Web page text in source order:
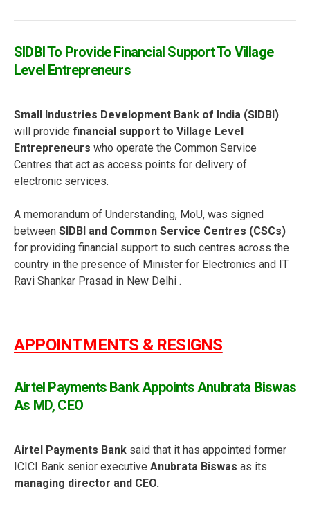
SIDBI To Provide Financial Support To Village
Level Entrepreneurs
Small Industries Development Bank of India (SIDBI)
will provide financial support to Village Level
Entrepreneurs who operate the Common Service
Centres that act as access points for delivery of
electronic services.
A memorandum of Understanding, MoU, was signed
between SIDBI and Common Service Centres (CSCs)
for providing financial support to such centres across the
country in the presence of Minister for Electronics and IT
Ravi Shankar Prasad in New Delhi .
APPOINTMENTS & RESIGNS
Airtel Payments Bank Appoints Anubrata Biswas
As MD, CEO
Airtel Payments Bank said that it has appointed former
ICICI Bank senior executive Anubrata Biswas as its
managing director and CEO.